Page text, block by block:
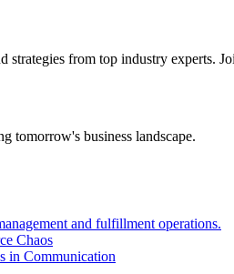
strategies from top industry experts.
tomorrow's business landscape.
Chaos